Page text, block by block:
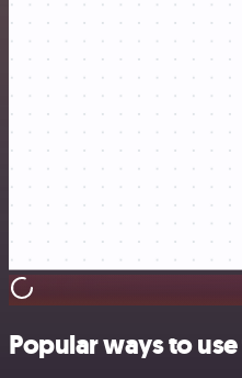
Popular ways to